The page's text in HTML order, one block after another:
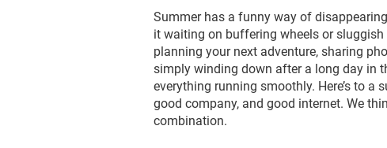
Summer has a funny way of
it waiting on buffering wheels or sluggish
planning your next adventure, sharing
simply winding down after a long day in
everything running smoothly. Here’s to a
good company, and good internet. We
combination.